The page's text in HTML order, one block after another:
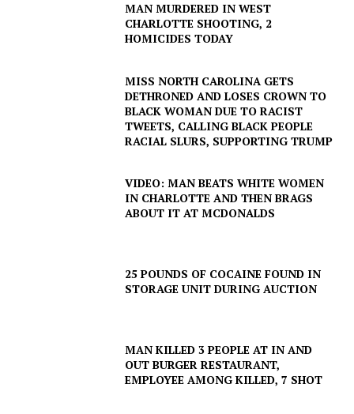
MAN MURDERED IN WEST
CHARLOTTE SHOOTING, 2
HOMICIDES TODAY
MISS NORTH CAROLINA GETS
DETHRONED AND LOSES CROWN TO
BLACK WOMAN DUE TO RACIST
TWEETS, CALLING BLACK PEOPLE
RACIAL SLURS, SUPPORTING TRUMP
VIDEO: MAN BEATS WHITE WOMEN
IN CHARLOTTE AND THEN BRAGS
ABOUT IT AT MCDONALDS
25 POUNDS OF COCAINE FOUND IN
STORAGE UNIT DURING AUCTION
MAN KILLED 3 PEOPLE AT IN AND
OUT BURGER RESTAURANT,
EMPLOYEE AMONG KILLED, 7 SHOT